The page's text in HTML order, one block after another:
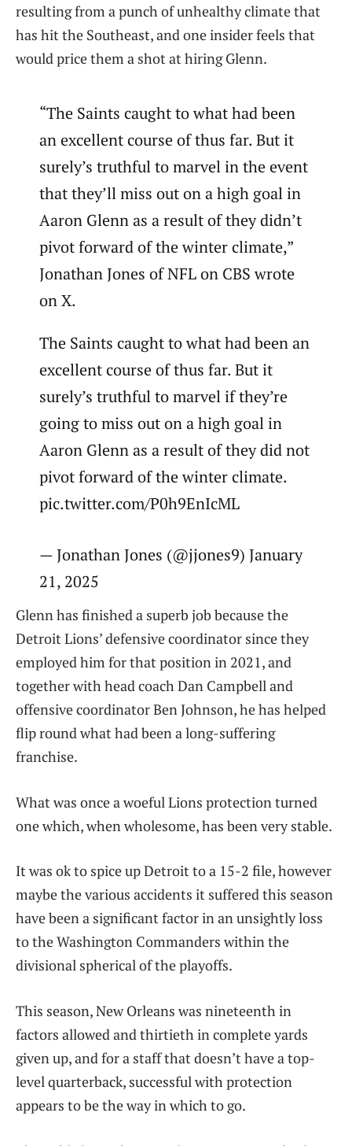
resulting from a punch of unhealthy climate that
has hit the Southeast, and one insider feels that
would price them a shot at hiring Glenn.
“The Saints caught to what had been
an excellent course of thus far. But it
surely’s truthful to marvel in the event
that they’ll miss out on a high goal in
Aaron Glenn as a result of they didn’t
pivot forward of the winter climate,”
Jonathan Jones of NFL on CBS wrote
on X.
The Saints caught to what had been an
excellent course of thus far. But it
surely’s truthful to marvel if they’re
going to miss out on a high goal in
Aaron Glenn as a result of they did not
pivot forward of the winter climate.
pic.twitter.com/P0h9EnIcML
— Jonathan Jones (@jjones9) January
21, 2025
Glenn has finished a superb job because the
Detroit Lions’ defensive coordinator since they
employed him for that position in 2021, and
together with head coach Dan Campbell and
offensive coordinator Ben Johnson, he has helped
flip round what had been a long-suffering
franchise.
What was once a woeful Lions protection turned
one which, when wholesome, has been very stable.
It was ok to spice up Detroit to a 15-2 file, however
maybe the various accidents it suffered this season
have been a significant factor in an unsightly loss
to the Washington Commanders within the
divisional spherical of the playoffs.
This season, New Orleans was nineteenth in
factors allowed and thirtieth in complete yards
given up, and for a staff that doesn’t have a top-
level quarterback, successful with protection
appears to be the way in which to go.